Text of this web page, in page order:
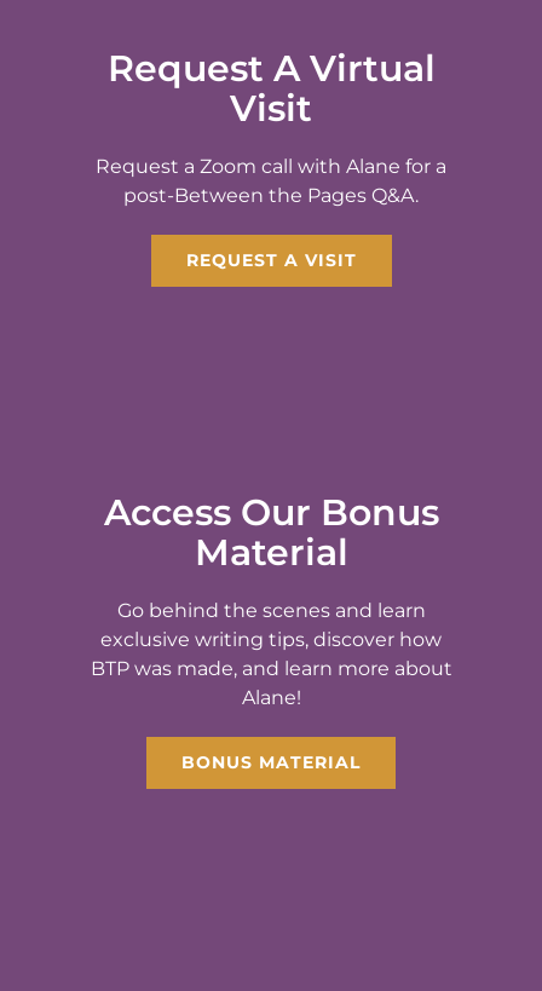
Request A Virtual
Visit
Request a Zoom call with Alane for a
post-Between the Pages Q&A.
REQUEST A VISIT
Access Our Bonus
Material
Go behind the scenes and learn
exclusive writing tips, discover how
BTP was made, and learn more about
Alane!
BONUS MATERIAL